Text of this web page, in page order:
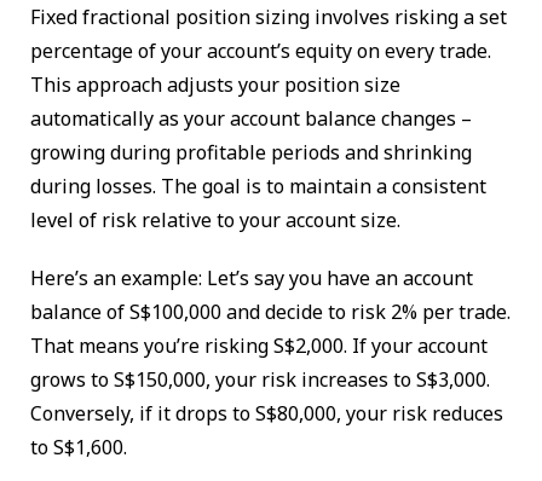
Fixed fractional position sizing involves risking a set
percentage of your account’s equity on every trade.
This approach adjusts your position size
automatically as your account balance changes –
growing during profitable periods and shrinking
during losses. The goal is to maintain a consistent
level of risk relative to your account size.
Here’s an example: Let’s say you have an account
balance of S$100,000 and decide to risk 2% per trade.
That means you’re risking S$2,000. If your account
grows to S$150,000, your risk increases to S$3,000.
Conversely, if it drops to S$80,000, your risk reduces
to S$1,600.